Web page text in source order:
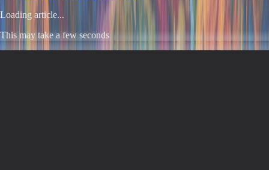
Loading article...
This may take a few seconds